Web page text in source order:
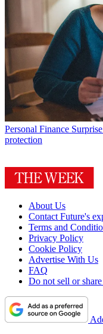
Personal Finance
protection
About Us
Contact Future's
Terms and
Privacy Policy
Cookie Policy
Advertise With Us
FAQ
Do not sell or